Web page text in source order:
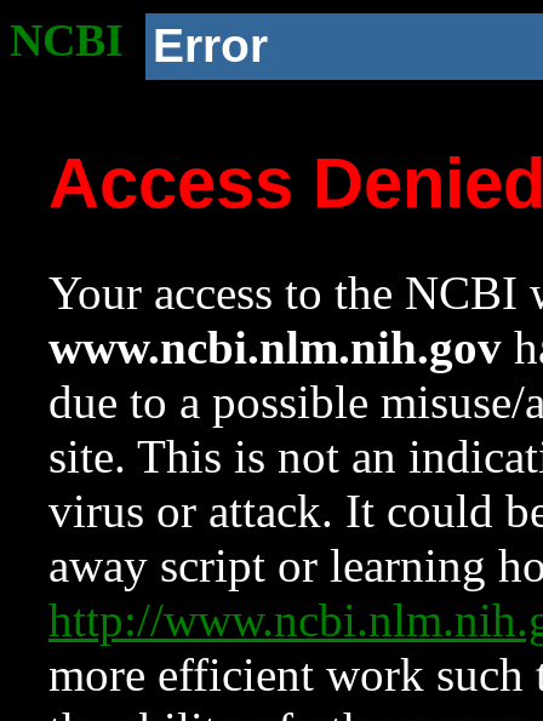
NCBI Error
Access
Your access to the NCBI
www.ncbi.nlm.nih.gov
due to a possible
site. This is not an
virus or attack. It could
away script or learning
http://
more efficient work such